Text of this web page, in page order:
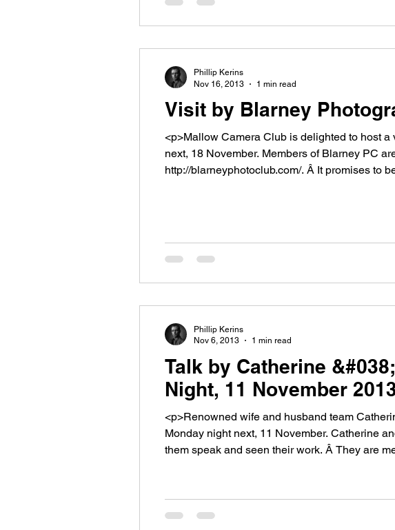
Visit by Blarney
<p>Mallow Camera Club is delighted to host
next, 18 November. Members of Blarney PC
http://blarneyphotoclub.com/. Â It promises to
Phillip Kerins
Nov 16, 2013
1 min read
Talk by Catherine
Night, 11 November
<p>Renowned wife and husband team
Monday night next, 11 November. Catherine
them speak and seen their work. Â They are
Phillip Kerins
Nov 6, 2013
1 min read